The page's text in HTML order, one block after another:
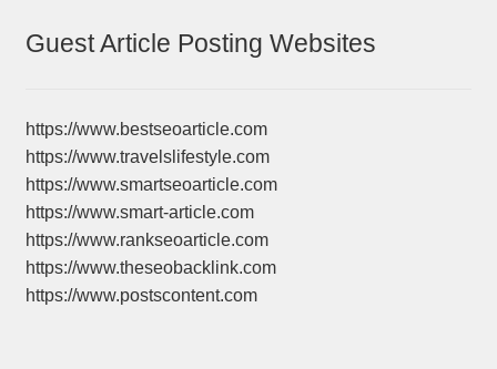
Guest Article Posting Websites
https://www.bestseoarticle.com
https://www.travelslifestyle.com
https://www.smartseoarticle.com
https://www.smart-article.com
https://www.rankseoarticle.com
https://www.theseobacklink.com
https://www.postscontent.com